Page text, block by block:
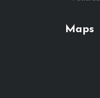
Maps